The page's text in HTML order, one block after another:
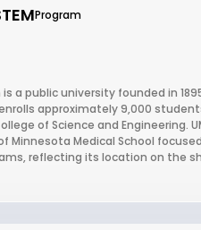
Program
a public university founded in
approximately 9,000
of Science and Engineering.
Medical School
reflecting its location on the